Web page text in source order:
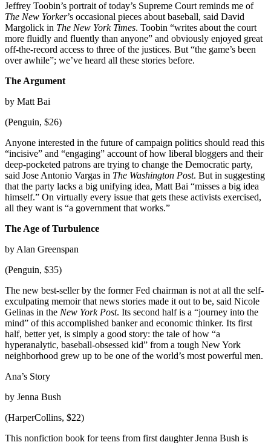
Jeffrey Toobin’s portrait of today’s Supreme Court reminds me of
The New Yorker’s occasional pieces about baseball, said David
Margolick in The New York Times. Toobin “writes about the court
more fluidly and fluently than anyone” and obviously enjoyed great
off-the-record access to three of the justices. But “the game’s been
over awhile”; we’ve heard all these stories before.
The Argument
by Matt Bai
(Penguin, $26)
Anyone interested in the future of campaign politics should read this
“incisive” and “engaging” account of how liberal bloggers and their
deep-pocketed patrons are trying to change the Democratic party,
said Jose Antonio Vargas in The Washington Post. But in suggesting
that the party lacks a big unifying idea, Matt Bai “misses a big idea
himself.” On virtually every issue that gets these activists exercised,
all they want is “a government that works.”
The Age of Turbulence
by Alan Greenspan
(Penguin, $35)
The new best-seller by the former Fed chairman is not at all the self-
exculpating memoir that news stories made it out to be, said Nicole
Gelinas in the New York Post. Its second half is a “journey into the
mind” of this accomplished banker and economic thinker. Its first
half, better yet, is simply a good story: the tale of how “a
hyperanalytic, baseball-obsessed kid” from a tough New York
neighborhood grew up to be one of the world’s most powerful men.
Ana’s Story
by Jenna Bush
(HarperCollins, $22)
This nonfiction book for teens from first daughter Jenna Bush is